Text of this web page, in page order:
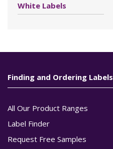
White Labels
Finding and Ordering Labels
All Our Product Ranges
Label Finder
Request Free Samples